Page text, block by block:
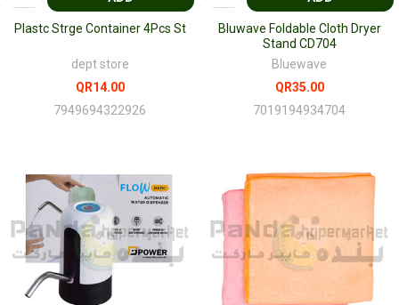
Plastc Strge Container 4Pcs St
dept store
QR14.00
7949694322926
Bluwave Foldable Cloth Dryer
Stand CD704
Bluewave
QR35.00
7019194934704